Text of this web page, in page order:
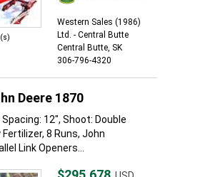
Western Sales (1986)
Ltd. - Central Butte
Central Butte, SK
306-796-4320
Deere 1870
12", Shoot: Double
Fertilizer, 8 Runs, John
Link Openers...